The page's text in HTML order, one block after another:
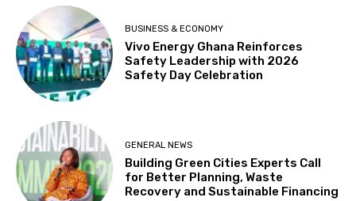
BUSINESS & ECONOMY
Vivo Energy Ghana Reinforces
Safety Leadership with 2026
Safety Day Celebration
GENERAL NEWS
Building Green Cities Experts Call
for Better Planning, Waste
Recovery and Sustainable Financing